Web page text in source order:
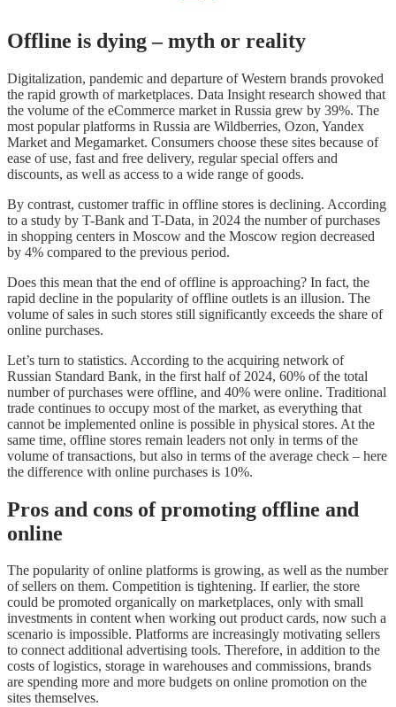
Offline is dying – myth or reality
Digitalization, pandemic and departure of Western brands provoked
the rapid growth of marketplaces. Data Insight research showed that
the volume of the eCommerce market in Russia grew by 39%. The
most popular platforms in Russia are Wildberries, Ozon, Yandex
Market and Megamarket. Consumers choose these sites because of
ease of use, fast and free delivery, regular special offers and
discounts, as well as access to a wide range of goods.
By contrast, customer traffic in offline stores is declining. According
to a study by T-Bank and T-Data, in 2024 the number of purchases
in shopping centers in Moscow and the Moscow region decreased
by 4% compared to the previous period.
Does this mean that the end of offline is approaching? In fact, the
rapid decline in the popularity of offline outlets is an illusion. The
volume of sales in such stores still significantly exceeds the share of
online purchases.
Let’s turn to statistics. According to the acquiring network of
Russian Standard Bank, in the first half of 2024, 60% of the total
number of purchases were offline, and 40% were online. Traditional
trade continues to occupy most of the market, as everything that
cannot be implemented online is possible in physical stores. At the
same time, offline stores remain leaders not only in terms of the
volume of transactions, but also in terms of the average check – here
the difference with online purchases is 10%.
Pros and cons of promoting offline and
online
The popularity of online platforms is growing, as well as the number
of sellers on them. Competition is tightening. If earlier, the store
could be promoted organically on marketplaces, only with small
investments in content when working out product cards, now such a
scenario is impossible. Platforms are increasingly motivating sellers
to connect additional advertising tools. Therefore, in addition to the
costs of logistics, storage in warehouses and commissions, brands
are spending more and more budgets on online promotion on the
sites themselves.